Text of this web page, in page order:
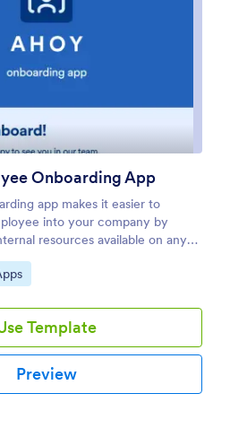
Onboarding App
app makes it easier to
into your company by
resources available on any
period and
new hires with a fully custom
app includes a table for tracking
company photos and social links,
with team contact information.
the app onto their mobile
easy access at any
Template
Preview